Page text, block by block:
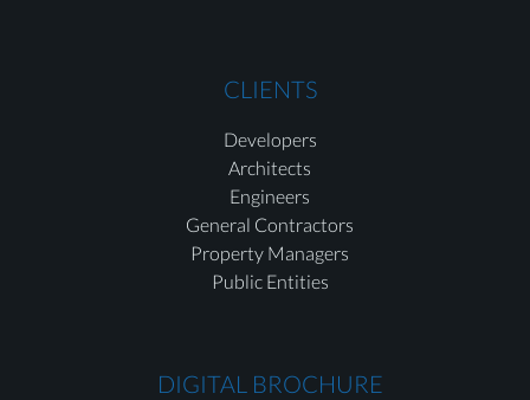
CLIENTS
Developers
Architects
Engineers
General Contractors
Property Managers
Public Entities
DIGITAL BROCHURE